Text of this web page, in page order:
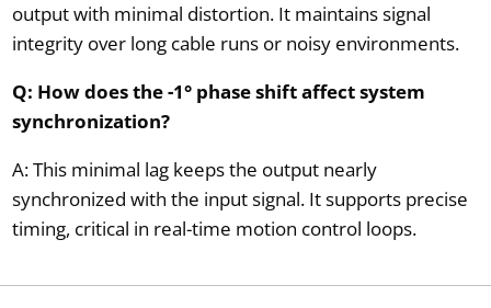
output with minimal distortion. It maintains signal
integrity over long cable runs or noisy environments.
Q: How does the -1° phase shift affect system
synchronization?
A: This minimal lag keeps the output nearly
synchronized with the input signal. It supports precise
timing, critical in real-time motion control loops.